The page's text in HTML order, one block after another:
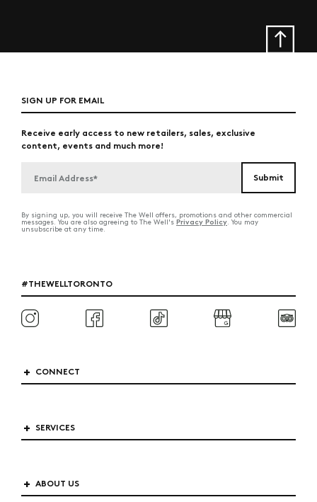
SIGN UP FOR EMAIL
Receive early access to new retailers, sales, exclusive
content, events and much more!
By signing up, you will receive The Well offers, promotions and other commercial
messages. You are also agreeing to The Well's Privacy Policy. You may
unsubscribe at any time.
#THEWELLTORONTO
CONNECT
SERVICES
ABOUT US